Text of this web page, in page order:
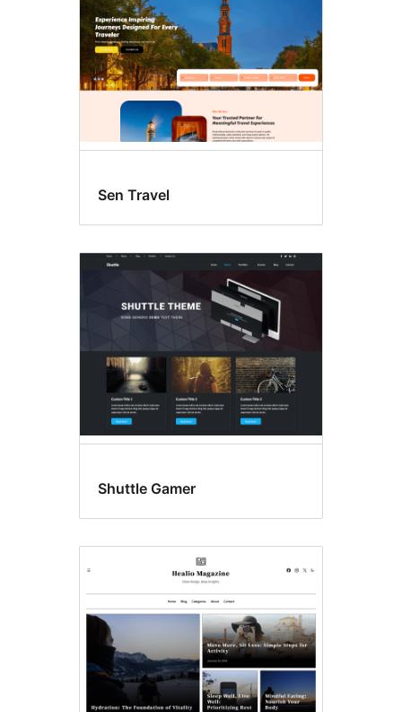
Sen Travel
Shuttle Gamer